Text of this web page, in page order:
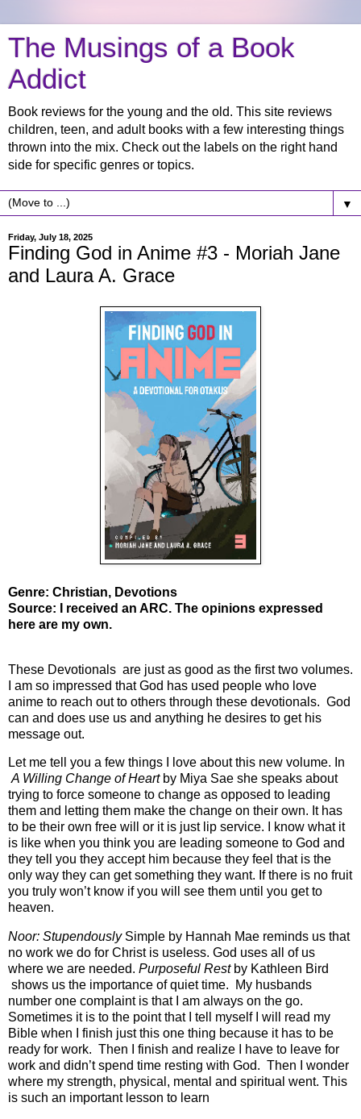
The Musings of a Book
Addict
Book reviews for the young and the old. This site reviews
children, teen, and adult books with a few interesting things
thrown into the mix. Check out the labels on the right hand
side for specific genres or topics.
▼
Friday, July 18, 2025
Finding God in Anime #3 - Moriah Jane
and Laura A. Grace
Genre: Christian, Devotions
Source: I received an ARC. The opinions expressed
here are my own.
These Devotionals are just as good as the first two volumes.
I am so impressed that God has used people who love
anime to reach out to others through these devotionals. God
can and does use us and anything he desires to get his
message out.
Let me tell you a few things I love about this new volume. In
A Willing Change of Heartby Miya Sae she speaks about
trying to force someone to change as opposed to leading
them and letting them make the change on their own. It has
to be their own free will or it is just lip service. I know what it
is like when you think you are leading someone to God and
they tell you they accept him because they feel that is the
only way they can get something they want. If there is no fruit
you truly won’t know if you will see them until you get to
heaven.
Noor: StupendouslySimple by Hannah Mae reminds us that
no work we do for Christ is useless. God uses all of us
where we are needed. Purposeful Restby Kathleen Bird
shows us the importance of quiet time. My husbands
number one complaint is that I am always on the go.
Sometimes it is to the point that I tell myself I will read my
Bible when I finish just this one thing because it has to be
ready for work. Then I finish and realize I have to leave for
work and didn’t spend time resting with God. Then I wonder
where my strength, physical, mental and spiritual went. This
is such an important lesson to learn